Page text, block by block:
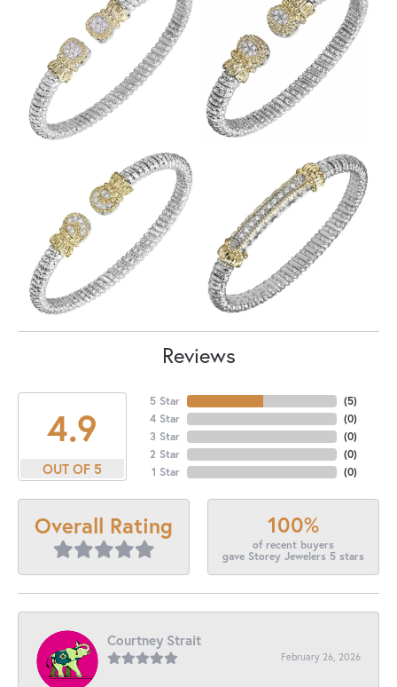
Reviews
4.9
OUT OF 5
5 Star
4 Star
3 Star
2 Star
1 Star
(5)
(0)
(0)
(0)
(0)
Overall Rating 100%
of recent buyers
gave Storey Jewelers 5 stars
Courtney Strait
February 26, 2026